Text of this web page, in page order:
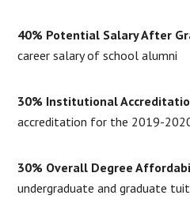
40% Potential Salary After
career salary of school alumni
30% Institutional
accreditation for the 2019-
30% Overall Degree
undergraduate and graduate